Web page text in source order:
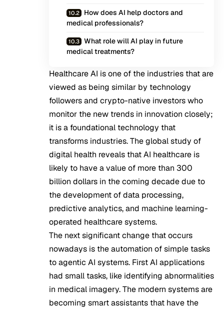
How does AI help doctors and
medical professionals?
What role will AI play in future
medical treatments?
Healthcare AI is one of the industries that are
viewed as being similar by technology
followers and crypto-native investors who
monitor the new trends in innovation closely;
it is a foundational technology that
transforms industries. The global study of
digital health reveals that AI healthcare is
likely to have a value of more than 300
billion dollars in the coming decade due to
the development of data processing,
predictive analytics, and machine learning-
operated healthcare systems.
The next significant change that occurs
nowadays is the automation of simple tasks
to agentic AI systems. First AI applications
had small tasks, like identifying abnormalities
in medical imagery. The modern systems are
becoming smart assistants that have the